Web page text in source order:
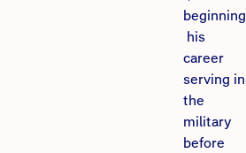
beginning
his
career
serving in
the
military
before